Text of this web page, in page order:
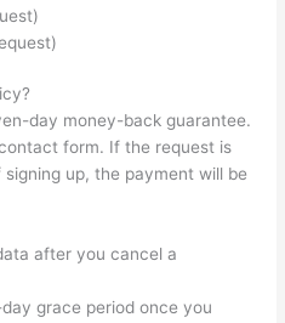
day money-back guarantee.
form. If the request is
up, the payment will be
after you cancel a
grace period once you